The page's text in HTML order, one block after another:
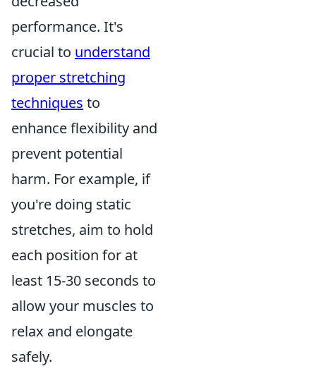
performance. It's
crucial to understand
proper stretching
techniques to
enhance flexibility and
prevent potential
harm. For example, if
you're doing static
stretches, aim to hold
each position for at
least 15-30 seconds to
allow your muscles to
relax and elongate
safely.